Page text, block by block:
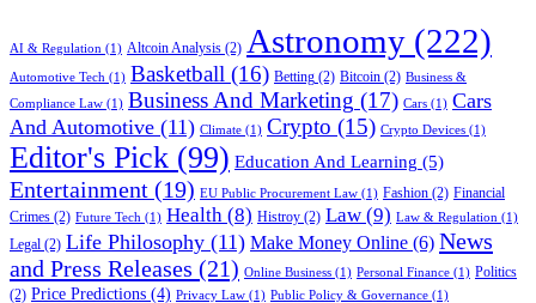
AI & Regulation (1) Altcoin Analysis (2) Astronomy (222)
Automotive Tech (1) Basketball (16) Betting (2) Bitcoin (2) Business &
Compliance Law (1) Business And Marketing (17) Cars (1) Cars
And Automotive (11) Climate (1) Crypto (15) Crypto Devices (1)
Editor's Pick (99) Education And Learning (5)
Entertainment (19) EU Public Procurement Law (1) Fashion (2) Financial
Crimes (2) Future Tech (1) Health (8) Histroy (2) Law (9) Law & Regulation (1)
Legal (2) Life Philosophy (11) Make Money Online (6) News
and Press Releases (21) Online Business (1) Personal Finance (1) Politics
(2) Price Predictions (4) Privacy Law (1) Public Policy & Governance (1)